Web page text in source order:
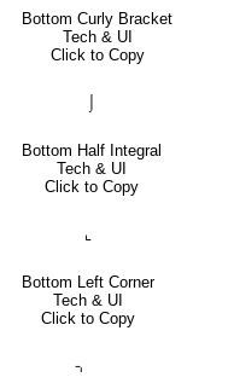
Bottom Curly Bracket
Tech & UI
Click to Copy
Bottom Half Integral
Tech & UI
Click to Copy
⌞
Bottom Left Corner
Tech & UI
Click to Copy
⌍